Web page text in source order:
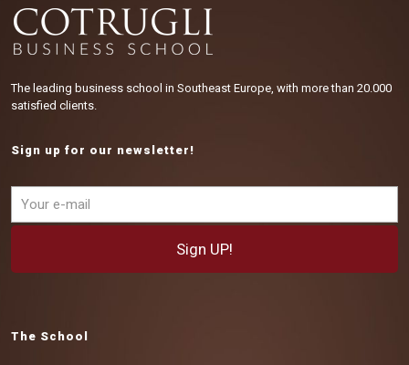
The leading business school in Southeast Europe, with more than 20.000
satisfied clients.
Sign up for our newsletter!
The School